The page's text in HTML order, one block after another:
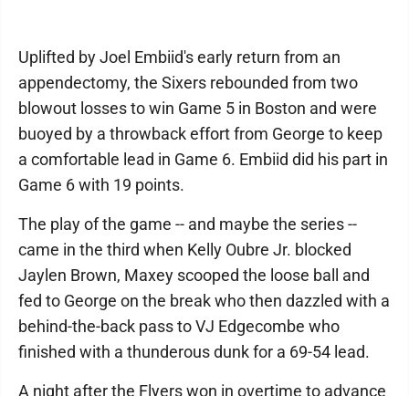
Uplifted by Joel Embiid's early return from an
appendectomy, the Sixers rebounded from two
blowout losses to win Game 5 in Boston and were
buoyed by a throwback effort from George to keep
a comfortable lead in Game 6. Embiid did his part in
Game 6 with 19 points.
The play of the game -- and maybe the series --
came in the third when Kelly Oubre Jr. blocked
Jaylen Brown, Maxey scooped the loose ball and
fed to George on the break who then dazzled with a
behind-the-back pass to VJ Edgecombe who
finished with a thunderous dunk for a 69-54 lead.
A night after the Flyers won in overtime to advance